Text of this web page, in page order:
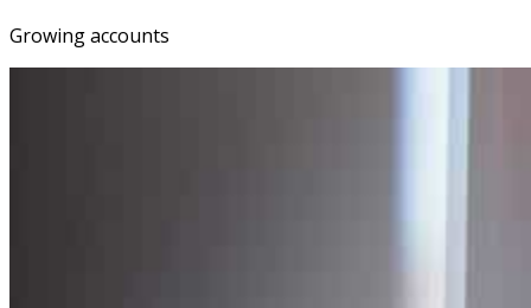
Growing accounts